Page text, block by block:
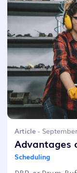
Article -
Advantages
Scheduling